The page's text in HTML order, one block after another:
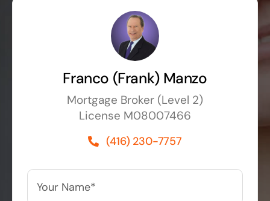
Franco (Frank) Manzo
Mortgage Broker (Level 2)
License M08007466
(416) 230-7757
Your
Name**